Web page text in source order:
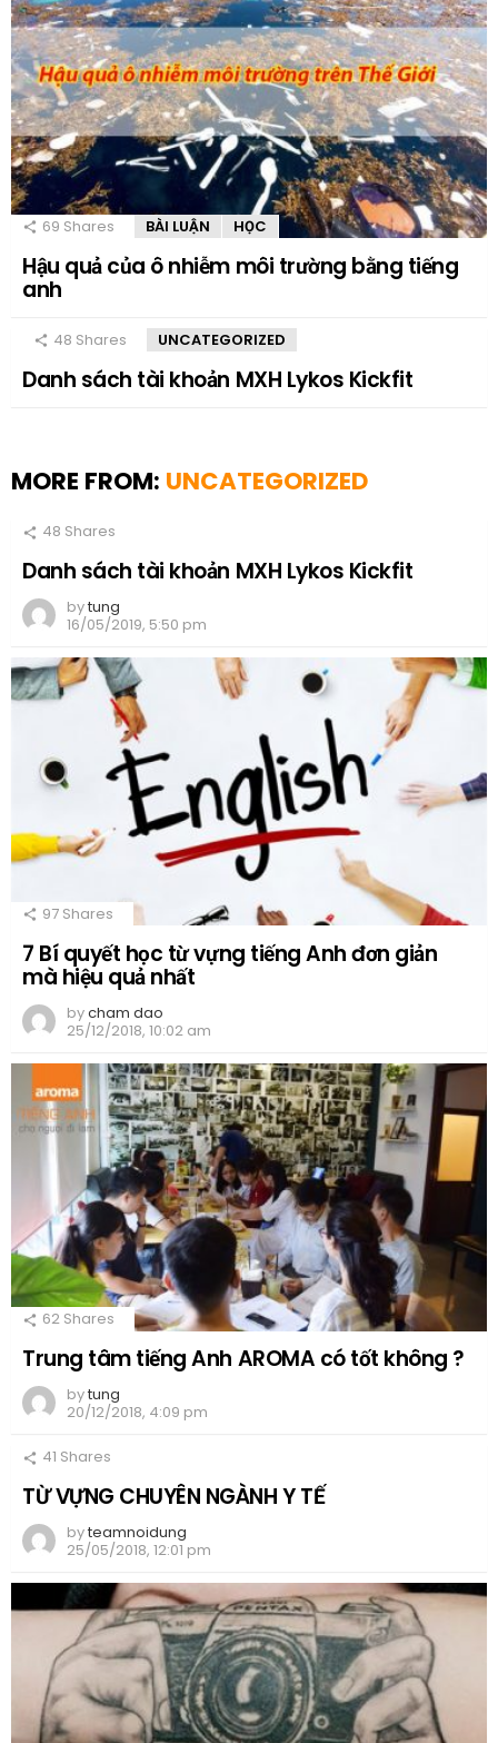
69 Shares BÀI LUẬN HỌC
Hậu quả của ô nhiễm môi trường bằng tiếng
anh
48 Shares UNCATEGORIZED
Danh sách tài khoản MXH Lykos Kickfit
MORE FROM: UNCATEGORIZED
48 Shares
Danh sách tài khoản MXH Lykos Kickfit
bytung
16/05/2019, 5:50 pm
97 Shares
7 Bí quyết học từ vựng tiếng Anh đơn giản
mà hiệu quả nhất
bycham dao
25/12/2018, 10:02 am
62 Shares
Trung tâm tiếng Anh AROMA có tốt không ?
bytung
20/12/2018, 4:09 pm
41 Shares
TỪ VỰNG CHUYÊN NGÀNH Y TẾ
byteamnoidung
25/05/2018, 12:01 pm